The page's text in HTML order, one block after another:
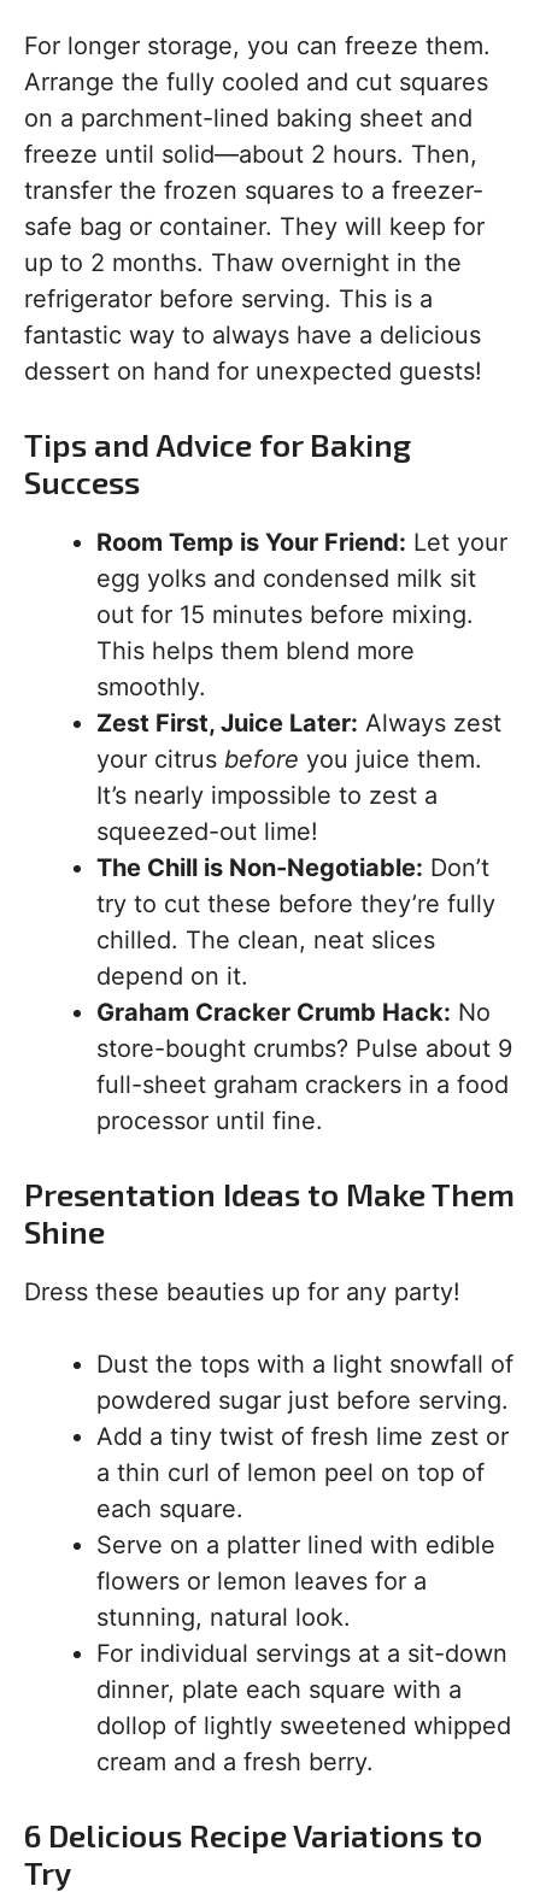
For longer storage, you can freeze them.
Arrange the fully cooled and cut squares
on a parchment-lined baking sheet and
freeze until solid—about 2 hours. Then,
transfer the frozen squares to a freezer-
safe bag or container. They will keep for
up to 2 months. Thaw overnight in the
refrigerator before serving. This is a
fantastic way to always have a delicious
dessert on hand for unexpected guests!
Tips and Advice for Baking
Success
Room Temp is Your Friend: Let your
egg yolks and condensed milk sit
out for 15 minutes before mixing.
This helps them blend more
smoothly.
Zest First, Juice Later: Always zest
your citrus before you juice them.
It’s nearly impossible to zest a
squeezed-out lime!
The Chill is Non-Negotiable: Don’t
try to cut these before they’re fully
chilled. The clean, neat slices
depend on it.
Graham Cracker Crumb Hack: No
store-bought crumbs? Pulse about 9
full-sheet graham crackers in a food
processor until fine.
Presentation Ideas to Make Them
Shine
Dress these beauties up for any party!
Dust the tops with a light snowfall of
powdered sugar just before serving.
Add a tiny twist of fresh lime zest or
a thin curl of lemon peel on top of
each square.
Serve on a platter lined with edible
flowers or lemon leaves for a
stunning, natural look.
For individual servings at a sit-down
dinner, plate each square with a
dollop of lightly sweetened whipped
cream and a fresh berry.
6 Delicious Recipe Variations to
Try